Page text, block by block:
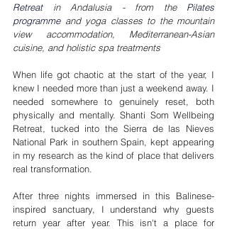
Retreat in Andalusia - from the Pilates
programme and yoga classes to the mountain
view accommodation, Mediterranean-Asian
cuisine, and holistic spa treatments
When life got chaotic at the start of the year, I
knew I needed more than just a weekend away. I
needed somewhere to genuinely reset, both
physically and mentally. Shanti Som Wellbeing
Retreat, tucked into the Sierra de las Nieves
National Park in southern Spain, kept appearing
in my research as the kind of place that delivers
real transformation.
After three nights immersed in this Balinese-
inspired sanctuary, I understand why guests
return year after year. This isn't a place for